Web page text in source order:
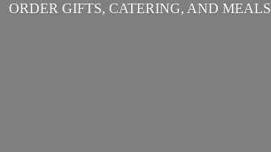
ORDER GIFTS, CATERING, AND MEALS